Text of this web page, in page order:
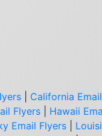
California
Flyers Hawaii
Email Flyers